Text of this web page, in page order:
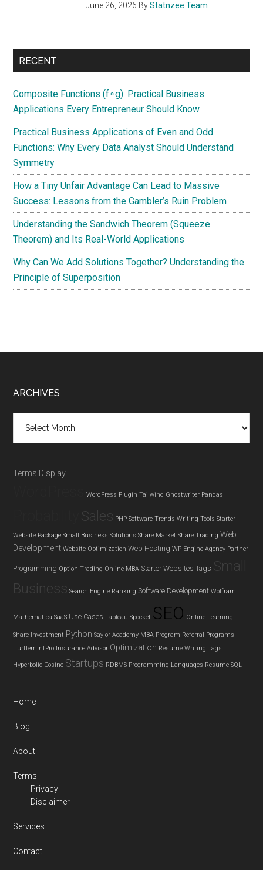
June 26, 2026 ByStatnzee Team
RECENT
Composite Functions (f∘g): Practical Business
Applications Every Entrepreneur Should Know
Practical Business Applications of Even and Odd
Functions: Why Every Data Analyst Should Understand
Symmetry
How a Tiny Unfair Advantage Can Lead to Massive
Success: Lessons from the Gambler’s Ruin Problem
Understanding the Sandwich Theorem (Squeeze
Theorem) and Its Real-World Applications
Why Can We Add Solutions Together? Understanding the
Principle of Superposition
Footer
ARCHIVES
Terms Display
WordPress Plugin Tailwind Ghostwriter Pandas
Sales PHP Software Trends Writing Tools Starter
Website Package Small Business Solutions Share Market Share Trading Web
Development Website Optimization Web Hosting WP Engine Agency Partner
Programming Option Trading Online MBA Starter Websites Tags Small
Business Search Engine Ranking Software Development Wolfram
Mathematica SaaS Use Cases Tableau Spocket SEO Online Learning
Share Investment Python Saylor Academy MBA Program Referral Programs
TurtlemintPro Insurance Advisor Optimization Resume Writing Tags:
Hyperbolic Cosine Startups RDBMS Programming Languages Resume SQL
Home
Blog
About
Terms
Privacy
Disclaimer
Services
Contact